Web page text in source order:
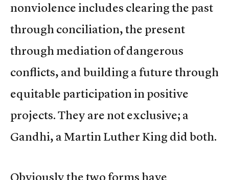
nonviolence includes clearing the past
through conciliation, the present
through mediation of dangerous
conflicts, and building a future through
equitable participation in positive
projects. They are not exclusive; a
Gandhi, a Martin Luther King did both.
Obviously the two forms have